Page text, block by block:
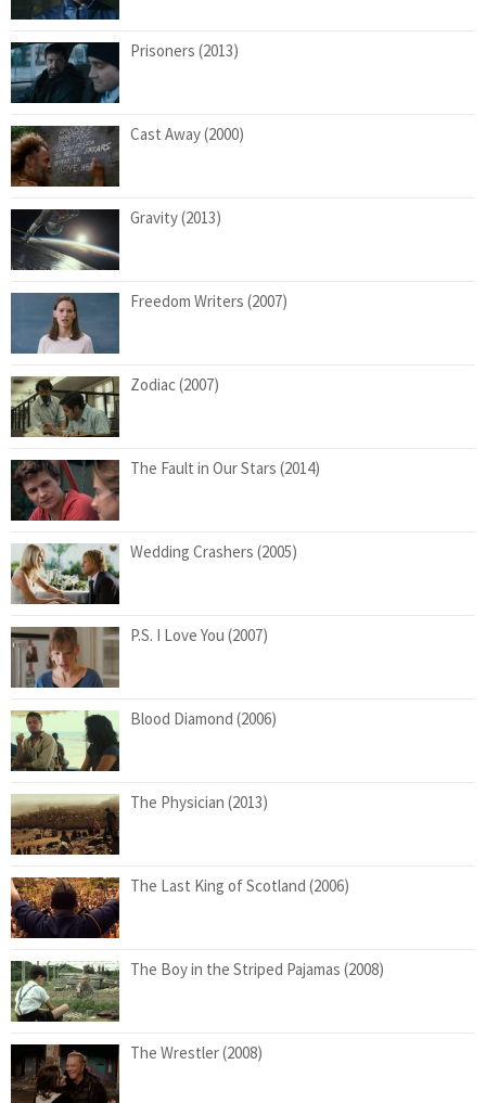
Prisoners (2013)
Cast Away (2000)
Gravity (2013)
Freedom Writers (2007)
Zodiac (2007)
The Fault in Our Stars (2014)
Wedding Crashers (2005)
P.S. I Love You (2007)
Blood Diamond (2006)
The Physician (2013)
The Last King of Scotland (2006)
The Boy in the Striped Pajamas (2008)
The Wrestler (2008)